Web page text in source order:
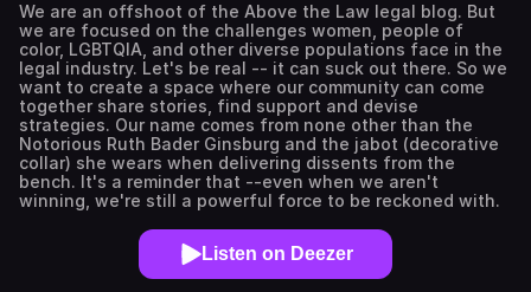
We are an offshoot of the Above the Law legal blog. But
we are focused on the challenges women, people of
color, LGBTQIA, and other diverse populations face in the
legal industry. Let's be real -- it can suck out there. So we
want to create a space where our community can come
together share stories, find support and devise
strategies. Our name comes from none other than the
Notorious Ruth Bader Ginsburg and the jabot (decorative
collar) she wears when delivering dissents from the
bench. It's a reminder that --even when we aren't
winning, we're still a powerful force to be reckoned with.
Listen on Deezer